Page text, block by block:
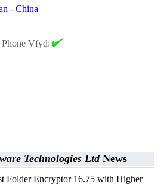
- China
Vfyd:
Technologies LtdNews
Folder Encryptor 16.75 with Higher